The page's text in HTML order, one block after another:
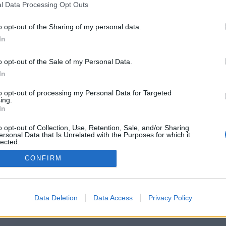
Data Processing Opt Outs
opt-out of the Sharing of my personal data.
opt-out of the Sale of my Personal Data.
opt-out of processing my Personal Data for Targeted
opt-out of Collection, Use, Retention, Sale, and/or Sharing
Data that Is Unrelated with the Purposes for which it
CONFIRM
Data Deletion Data Access Privacy Policy
https://nightlifesource.co.uk/
redirection does not start automatically, please click
2014-2026 ©Chatujme.cz